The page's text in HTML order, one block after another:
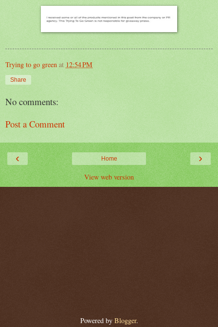
Trying to go green at 12:54 PM
Share
No comments:
Post a Comment
‹ ›
Home
View web version
Powered by Blogger.